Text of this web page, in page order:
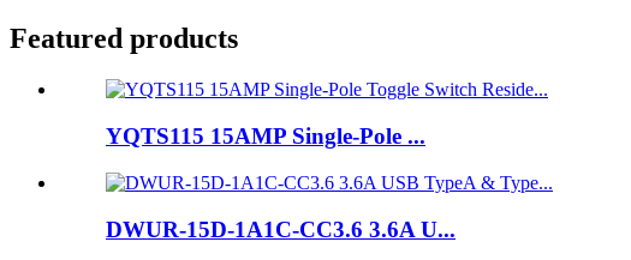
Featured products
YQTS115 15AMP Single-Pole ...
DWUR-15D-1A1C-CC3.6 3.6A U...